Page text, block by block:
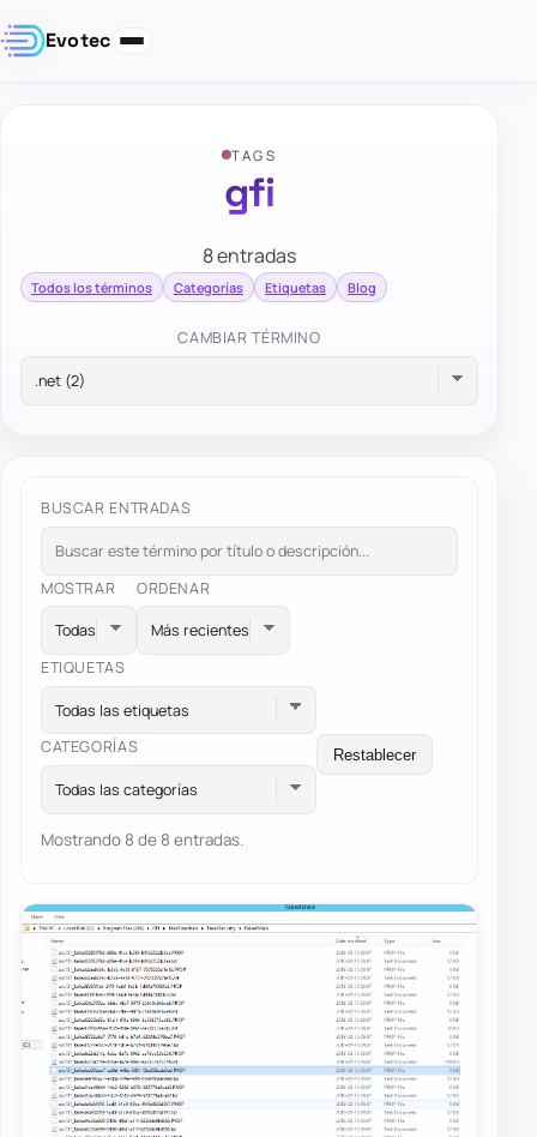
Evotec
TAGS
gfi
8 entradas
Todos los términos Categorías Etiquetas Blog
CAMBIAR TÉRMINO
BUSCAR ENTRADAS
MOSTRAR ORDENAR
ETIQUETAS
Todas las etiquetas
CATEGORÍAS
Todas las categorías
Restablecer
Mostrando 8 de 8 entradas.